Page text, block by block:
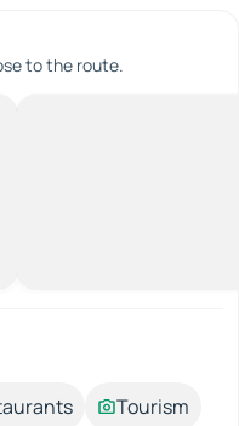
to the route.
Tourism